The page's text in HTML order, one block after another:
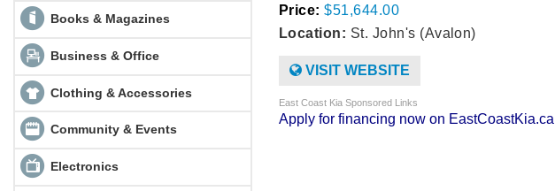
Books & Magazines
Business & Office
Clothing & Accessories
Community & Events
Electronics
Price: $51,644.00
Location: St. John's (Avalon)
VISIT WEBSITE
East Coast Kia Sponsored Links
Apply for financing now on EastCoastKia.ca